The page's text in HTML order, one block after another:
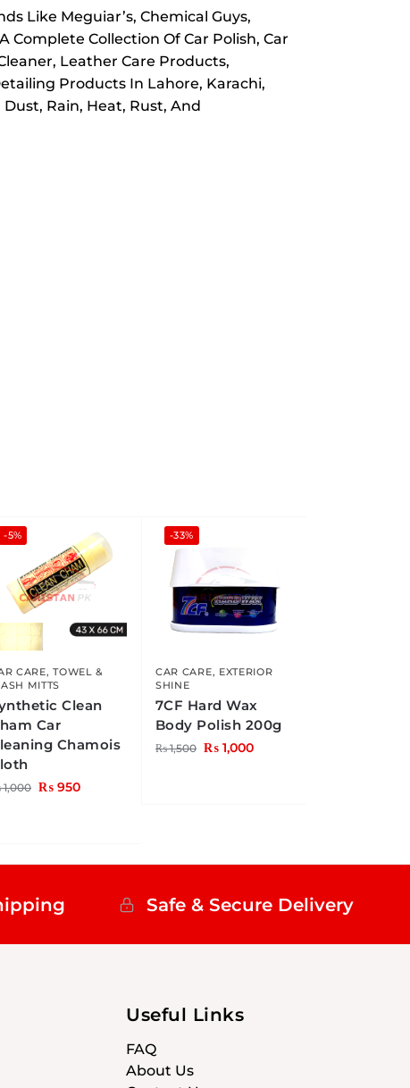
Like Meguiar’s, Chemical Guys,
Complete Collection Of Car Polish, Car
Leather Care Products,
Products In Lahore, Karachi,
Rain, Heat, Rust, And
-5%
CARE,TOWEL &
MITTS
Clean
Car
Chamois
1,000 ₨ 950
-33%
CAR CARE, EXTERIOR
SHINE
7CF Hard Wax
Body Polish 200g
₨1,500 ₨1,000
Safe & Secure Delivery
Useful Links
FAQ
About Us